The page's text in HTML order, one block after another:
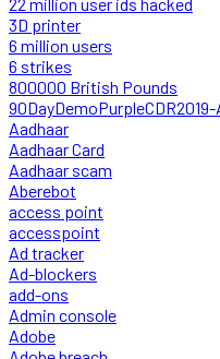
3D printer
6 million users
6 strikes
800000 British Pounds
Aadhaar
Aadhaar Card
Aadhaar scam
Aberebot
access point
accesspoint
Ad tracker
Ad-blockers
add-ons
Admin console
Adobe